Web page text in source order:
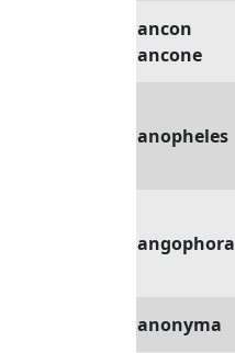
ancon
ancone
anopheles
angophora
anonyma